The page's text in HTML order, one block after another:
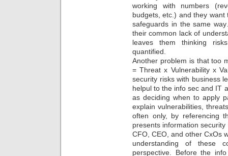
working with numbers
budgets, etc.) and they
safeguards in the same
their common lack of
leaves them thinking
quantified.
Another problem is that too
= Threat x Vulnerability x
security risks with business
helpul to the info sec and IT
as deciding when to apply
explain vulnerabilities,
often only, by referencing
presents information
CFO, CEO, and other CxOs
understanding of these
perspective. Before the